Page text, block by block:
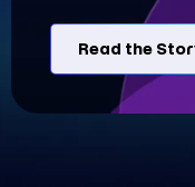
Read the